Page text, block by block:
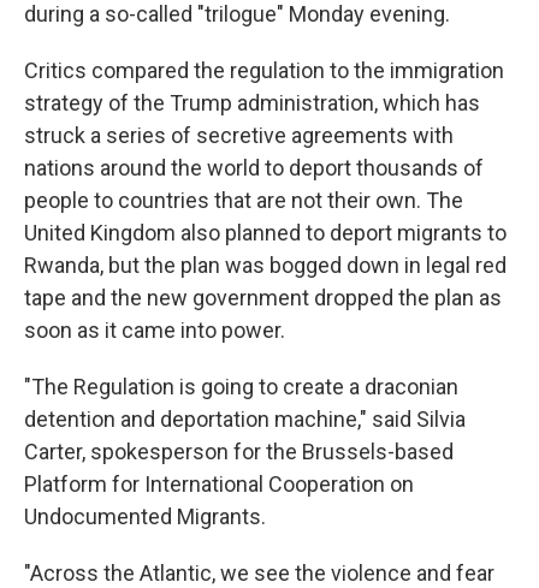
during a so-called "trilogue" Monday evening.
Critics compared the regulation to the immigration
strategy of the Trump administration, which has
struck a series of secretive agreements with
nations around the world to deport thousands of
people to countries that are not their own. The
United Kingdom also planned to deport migrants to
Rwanda, but the plan was bogged down in legal red
tape and the new government dropped the plan as
soon as it came into power.
"The Regulation is going to create a draconian
detention and deportation machine," said Silvia
Carter, spokesperson for the Brussels-based
Platform for International Cooperation on
Undocumented Migrants.
"Across the Atlantic, we see the violence and fear